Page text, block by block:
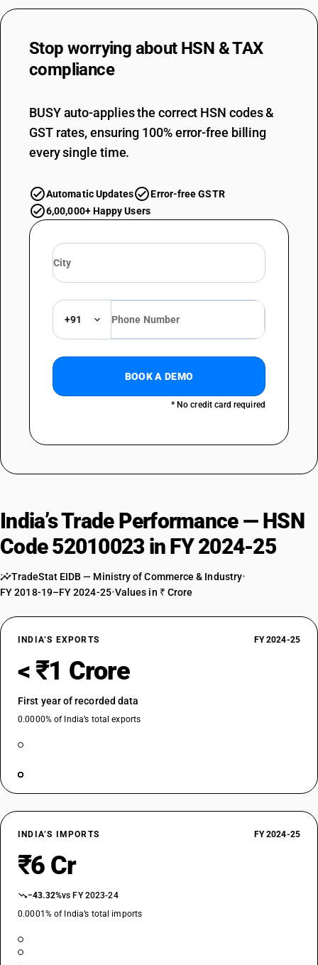
Stop worrying about HSN & TAX
compliance
BUSY auto-applies the correct HSN codes &
GST rates, ensuring 100% error-free billing
every single time.
Automatic Updates
Error-free GSTR
6,00,000+ Happy Users
+91
BOOK A DEMO
* No credit card required
India’s Trade Performance — HSN
Code 52010023 in FY 2024-25
TradeStat EIDB — Ministry of Commerce & Industry•
FY 2018-19–FY 2024-25•Values in ₹ Crore
INDIA’S EXPORTS FY 2024-25
< ₹1 Crore
First year of recorded data
0.0000% of India’s total exports
INDIA’S IMPORTS FY 2024-25
₹6 Cr
−43.32%vs FY 2023-24
0.0001% of India’s total imports